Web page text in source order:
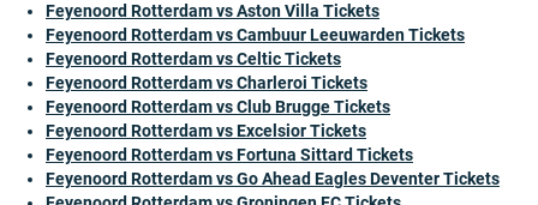
Feyenoord Rotterdam vs Aston Villa Tickets
Feyenoord Rotterdam vs Cambuur Leeuwarden Tickets
Feyenoord Rotterdam vs Celtic Tickets
Feyenoord Rotterdam vs Charleroi Tickets
Feyenoord Rotterdam vs Club Brugge Tickets
Feyenoord Rotterdam vs Excelsior Tickets
Feyenoord Rotterdam vs Fortuna Sittard Tickets
Feyenoord Rotterdam vs Go Ahead Eagles Deventer Tickets